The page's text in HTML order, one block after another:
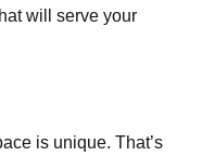
will serve your
is unique. That’s